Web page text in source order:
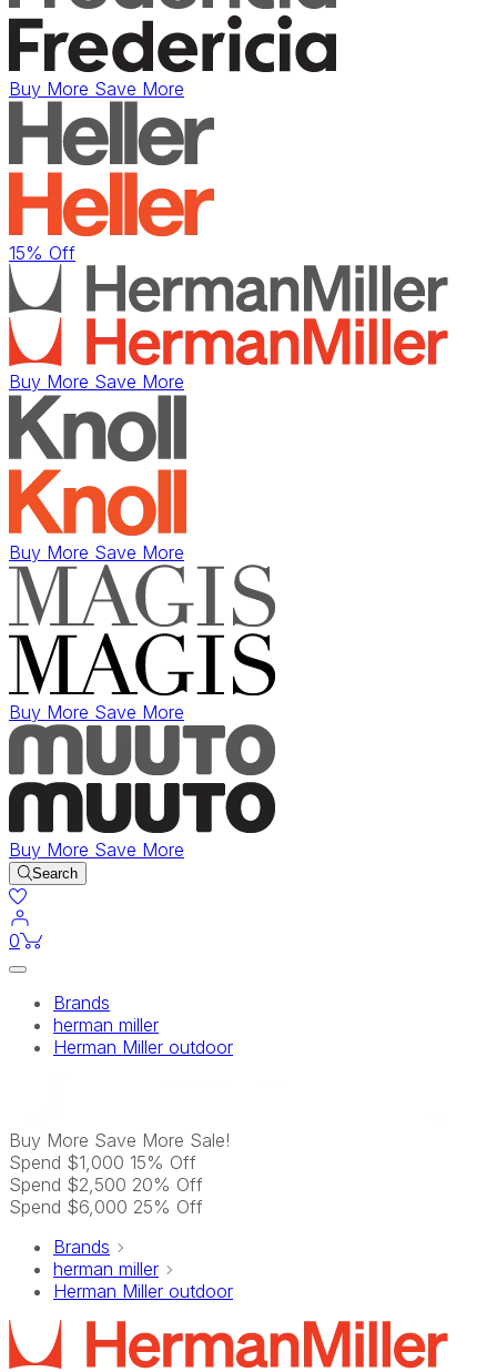
Buy More Save More
15% Off
Buy More Save More
Buy More Save More
Buy More Save More
Buy More Save More
Search
0items in cart
Brands
herman miller
Herman Miller outdoor
Buy More Save More Sale!
Spend $1,000 15% Off
Spend $2,500 20% Off
Spend $6,000 25% Off
Brands
herman miller
Herman Miller outdoor